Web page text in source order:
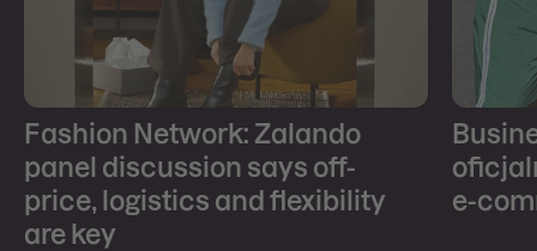
Fashion Network: Zalando
panel discussion says off-
price, logistics and flexibility
are key
e-